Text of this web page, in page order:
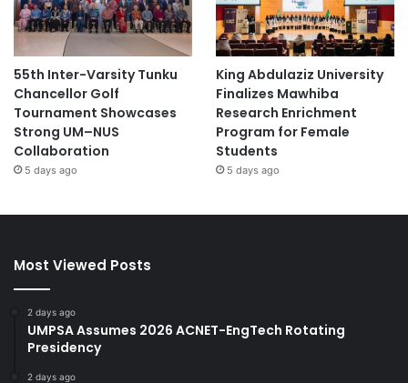
55th Inter-Varsity Tunku
Chancellor Golf
Tournament Showcases
Strong UM–NUS
Collaboration
5 days ago
King Abdulaziz University
Finalizes Mawhiba
Research Enrichment
Program for Female
Students
5 days ago
Most Viewed Posts
2 days ago
UMPSA Assumes 2026 ACNET-EngTech Rotating
Presidency
2 days ago